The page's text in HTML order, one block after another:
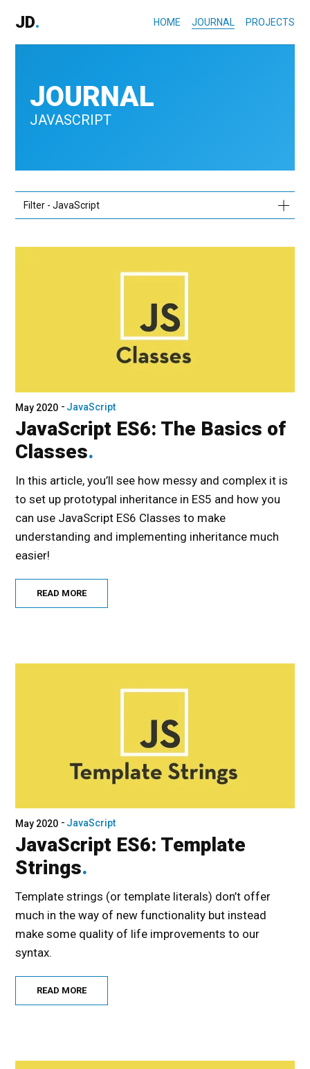
JD. HOME JOURNAL PROJECTS
JOURNAL
JAVASCRIPT
Filter - JavaScript
May 2020 JavaScript
JavaScript ES6: The Basics of
Classes
In this article, you’ll see how messy and complex it is
to set up prototypal inheritance in ES5 and how you
can use JavaScript ES6 Classes to make
understanding and implementing inheritance much
easier!
READ MORE
May 2020 JavaScript
JavaScript ES6: Template
Strings
Template strings (or template literals) don’t offer
much in the way of new functionality but instead
make some quality of life improvements to our
syntax.
READ MORE